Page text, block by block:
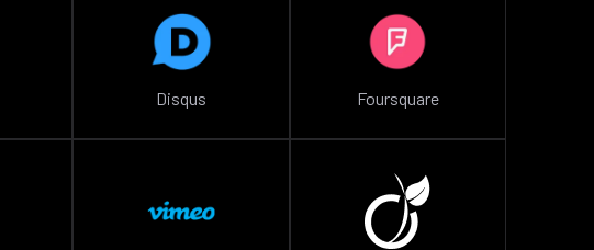
Disqus Foursquare